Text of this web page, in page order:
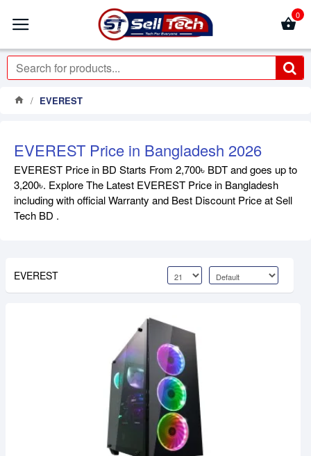
0
EVEREST
EVEREST Price in Bangladesh 2026
EVEREST Price in BD Starts From 2,700৳ BDT and goes up to
3,200৳. Explore The Latest EVEREST Price in Bangladesh
including with official Warranty and Best Discount Price at Sell
Tech BD .
EVEREST